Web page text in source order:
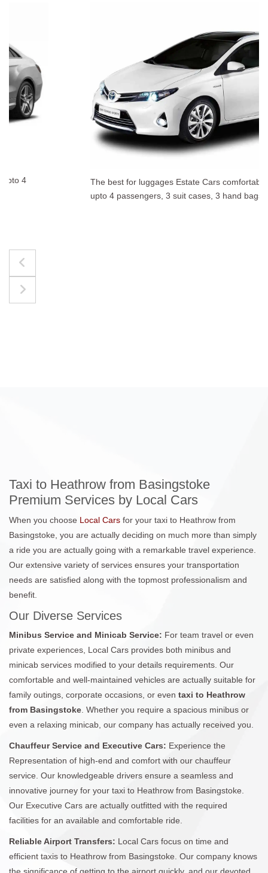
The best for luggages Estate Cars comfortably accommodate
upto 4 passengers, 3 suit cases, 3 hand bags.
Taxi to Heathrow from Basingstoke
Premium Services by Local Cars
When you choose Local Cars for your taxi to Heathrow from
Basingstoke, you are actually deciding on much more than simply
a ride you are actually going with a remarkable travel experience.
Our extensive variety of services ensures your transportation
needs are satisfied along with the topmost professionalism and
benefit.
Our Diverse Services
Minibus Service and Minicab Service: For team travel or even
private experiences, Local Cars provides both minibus and
minicab services modified to your details requirements. Our
comfortable and well-maintained vehicles are actually suitable for
family outings, corporate occasions, or even taxi to Heathrow
from Basingstoke . Whether you require a spacious minibus or
even a relaxing minicab, our company has actually received you.
Chauffeur Service and Executive Cars: Experience the
Representation of high-end and comfort with our chauffeur
service. Our knowledgeable drivers ensure a seamless and
innovative journey for your taxi to Heathrow from Basingstoke.
Our Executive Cars are actually outfitted with the required
facilities for an available and comfortable ride.
Reliable Airport Transfers: Local Cars focus on time and
efficient taxis to Heathrow from Basingstoke. Our company knows
the significance of getting to the airport quickly, and our devoted